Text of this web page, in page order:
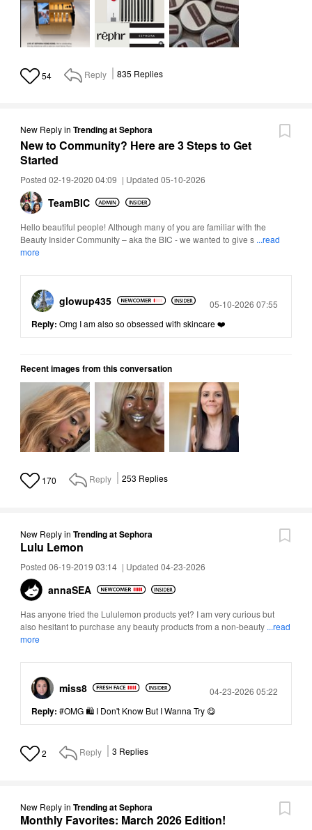
54 Reply 835 Replies
New Replyin Trending at Sephora
New to Community? Here are 3 Steps to Get
Started
Posted 02-19-2020 04:09 | Updated 05-10-2026
TeamBIC
Hello beautiful people! Although many of you are familiar with the
Beauty Insider Community – aka the BIC - we wanted to give s ...read
more
glowup435 Posted
05-10-2026 07:55
Reply: Omg I am also so obsessed with skincare ❤️
Recent images from this conversation
170 Reply 253 Replies
New Replyin Trending at Sephora
Lulu Lemon
Posted 06-19-2019 03:14 | Updated 04-23-2026
annaSEA
Has anyone tried the Lululemon products yet? I am very curious but
also hesitant to purchase any beauty products from a non-beauty ...read
more
miss8 Posted
04-23-2026 05:22
Reply: #OMG 🛍 I Don't Know But I Wanna Try 😋
2 Reply 3 Replies
New Replyin Trending at Sephora
Monthly Favorites: March 2026 Edition!